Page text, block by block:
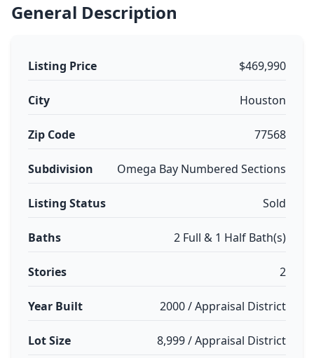
General Description
Listing Price $469,990
City Houston
Zip Code 77568
Subdivision Omega Bay Numbered Sections
Listing Status Sold
Baths 2 Full & 1 Half Bath(s)
Stories 2
Year Built 2000 / Appraisal District
Lot Size 8,999 / Appraisal District